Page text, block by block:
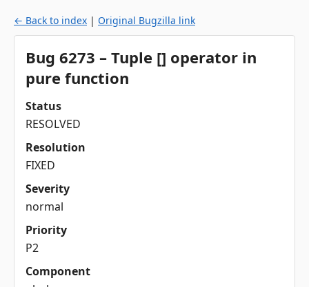
← Back to index | Original Bugzilla link
Bug 6273 – Tuple [] operator in
pure function
Status
RESOLVED
Resolution
FIXED
Severity
normal
Priority
P2
Component